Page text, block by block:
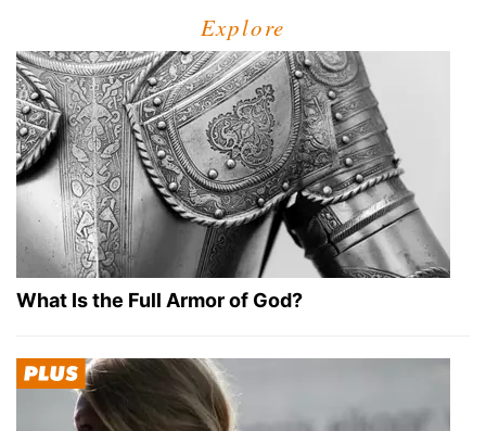
Explore
What Is the Full Armor of God?